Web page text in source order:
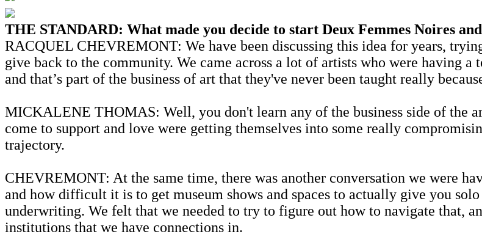
THE STANDARD: What made you decide to start Deux Femmes Noires
RACQUEL CHEVREMONT: We have been discussing this idea for years,
give back to the community. We came across a lot of artists who were having
and that’s part of the business of art that they've never been taught really
MICKALENE THOMAS: Well, you don't learn any of the business side of the
come to support and love were getting themselves into some really
trajectory.
CHEVREMONT: At the same time, there was another conversation we were
and how difficult it is to get museum shows and spaces to actually give you
underwriting. We felt that we needed to try to figure out how to navigate that,
institutions that we have connections in.